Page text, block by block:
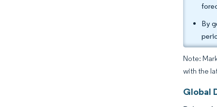
By
Note:
with the
Global